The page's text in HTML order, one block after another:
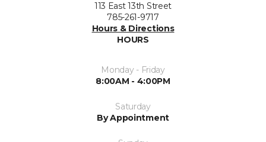
113 East 13th Street
785-261-9717
Hours & Directions
HOURS
Monday - Friday
8:00AM - 4:00PM
Saturday
By Appointment